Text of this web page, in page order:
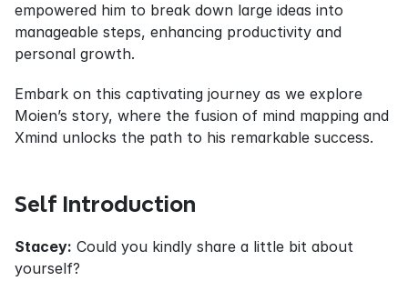
empowered him to break down large ideas into
manageable steps, enhancing productivity and
personal growth.
Embark on this captivating journey as we explore
Moien’s story, where the fusion of mind mapping and
Xmind unlocks the path to his remarkable success.
Self Introduction
Stacey: Could you kindly share a little bit about
yourself?